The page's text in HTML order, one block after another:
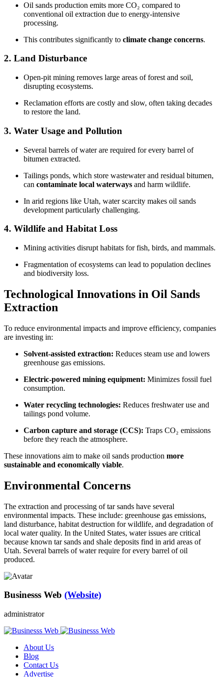
Oil sands production emits more CO₂ compared to
conventional oil extraction due to energy-intensive
processing.
This contributes significantly to climate change concerns.
2. Land Disturbance
Open-pit mining removes large areas of forest and soil,
disrupting ecosystems.
Reclamation efforts are costly and slow, often taking decades
to restore the land.
3. Water Usage and Pollution
Several barrels of water are required for every barrel of
bitumen extracted.
Tailings ponds, which store wastewater and residual bitumen,
can contaminate local waterways and harm wildlife.
In arid regions like Utah, water scarcity makes oil sands
development particularly challenging.
4. Wildlife and Habitat Loss
Mining activities disrupt habitats for fish, birds, and mammals.
Fragmentation of ecosystems can lead to population declines
and biodiversity loss.
Technological Innovations in Oil Sands
Extraction
To reduce environmental impacts and improve efficiency, companies
are investing in:
Solvent-assisted extraction: Reduces steam use and lowers
greenhouse gas emissions.
Electric-powered mining equipment: Minimizes fossil fuel
consumption.
Water recycling technologies: Reduces freshwater use and
tailings pond volume.
Carbon capture and storage (CCS): Traps CO₂ emissions
before they reach the atmosphere.
These innovations aim to make oil sands production more
sustainable and economically viable.
Environmental Concerns
The extraction and processing of tar sands have several
environmental impacts. These include: greenhouse gas emissions,
land disturbance, habitat destruction for wildlife, and degradation of
local water quality. In the United States, water issues are critical
because known tar sands and shale deposits find in arid areas of
Utah. Several barrels of water require for every barrel of oil
produced.
Businesss Web (Website)
administrator
About Us
Blog
Contact Us
Advertise